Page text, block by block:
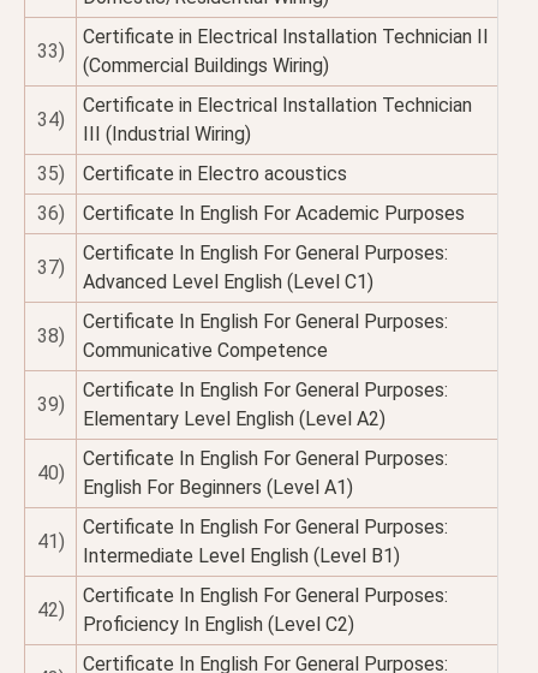
33)
Certificate in Electrical Installation Technician II
(Commercial Buildings Wiring)
34)
Certificate in Electrical Installation Technician
III (Industrial Wiring)
35)
Certificate in Electro acoustics
36)
Certificate In English For Academic Purposes
37)
Certificate In English For General Purposes:
Advanced Level English (Level C1)
38)
Certificate In English For General Purposes:
Communicative Competence
39)
Certificate In English For General Purposes:
Elementary Level English (Level A2)
40)
Certificate In English For General Purposes:
English For Beginners (Level A1)
41)
Certificate In English For General Purposes:
Intermediate Level English (Level B1)
42)
Certificate In English For General Purposes:
Proficiency In English (Level C2)
Certificate In English For General Purposes: